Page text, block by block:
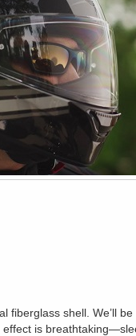
fiberglass shell. We’ll
is